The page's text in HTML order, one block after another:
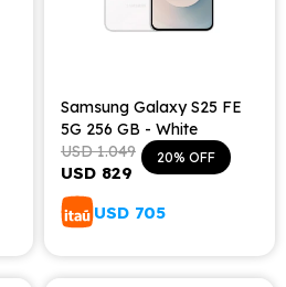
Samsung Galaxy S25 FE
5G 256 GB - White
USD 829
USD 1.049 20
USD 705